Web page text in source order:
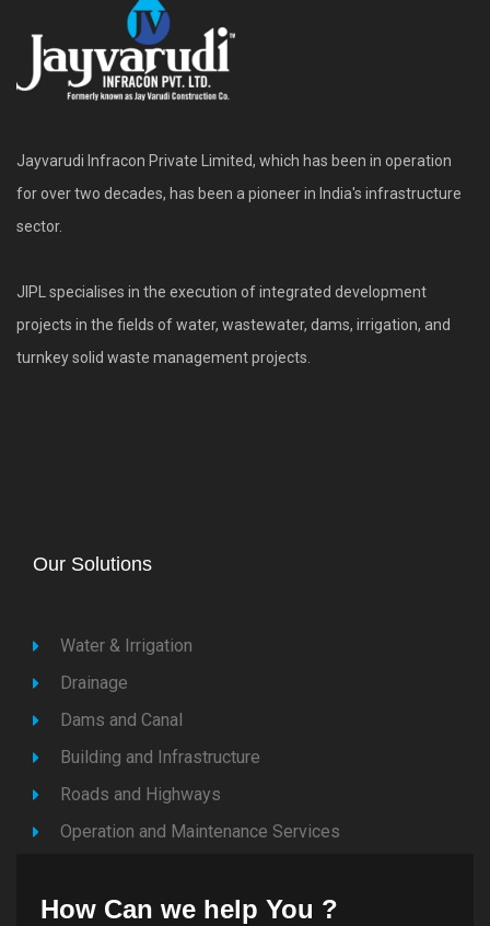
Jayvarudi Infracon Private Limited, which has been in operation
for over two decades, has been a pioneer in India's infrastructure
sector.
JIPL specialises in the execution of integrated development
projects in the fields of water, wastewater, dams, irrigation, and
turnkey solid waste management projects.
Our Solutions
Water & Irrigation
Drainage
Dams and Canal
Building and Infrastructure
Roads and Highways
Operation and Maintenance Services
How Can we help You ?